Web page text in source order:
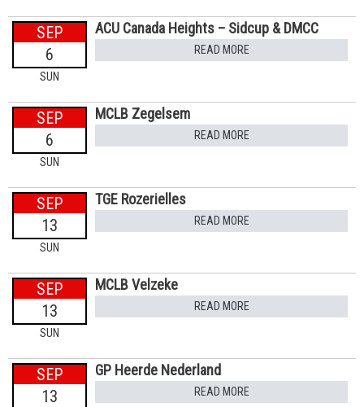
SEP
6
SUN
ACU Canada Heights – Sidcup & DMCC
READ MORE
SEP
6
SUN
MCLB Zegelsem
READ MORE
SEP
13
SUN
TGE Rozerielles
READ MORE
SEP
13
SUN
MCLB Velzeke
READ MORE
SEP
13
GP Heerde Nederland
READ MORE